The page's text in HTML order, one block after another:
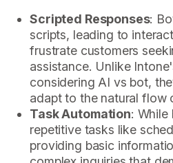
Scripted Responses:
scripts, leading to
frustrate customers
assistance. Unlike
considering AI vs bot,
adapt to the natural flow
Task Automation: While
repetitive tasks like
providing basic